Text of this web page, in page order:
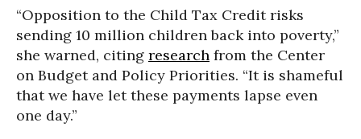
“Opposition to the Child Tax Credit risks
sending 10 million children back into poverty,”
she warned, citing research from the Center
on Budget and Policy Priorities. “It is shameful
that we have let these payments lapse even
one day.”